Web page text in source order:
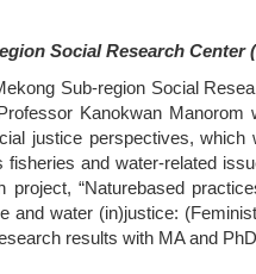
Social Research
Sub-region Social
Kanokwan
justice perspectives,
and water-related
project, “Naturebased
and water (in)justice:
results with MA and